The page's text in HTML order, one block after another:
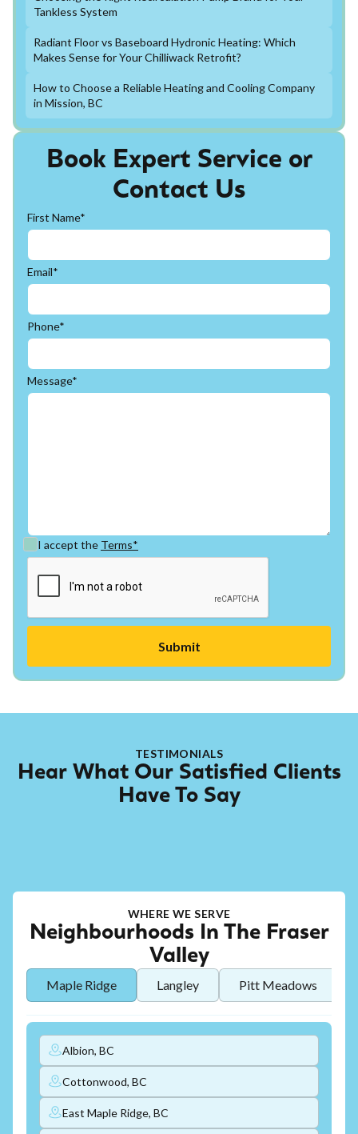
Book Expert Service or
Contact Us
First Name*
Email*
Phone*
Message*
I accept the Terms*
Tankless System
Radiant Floor vs Baseboard Hydronic Heating: Which
Makes Sense for Your Chilliwack Retrofit?
How to Choose a Reliable Heating and Cooling Company
in Mission, BC
TESTIMONIALS
Hear What Our Satisfied Clients
Have To Say
WHERE WE SERVE
Neighbourhoods In The Fraser
Valley
Maple Ridge Langley Pitt Meadows
Albion, BC
Cottonwood, BC
East Maple Ridge, BC